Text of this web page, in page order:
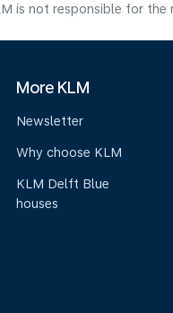
is not responsible for
More KLM
Newsletter
Why choose KLM
KLM Delft Blue
houses